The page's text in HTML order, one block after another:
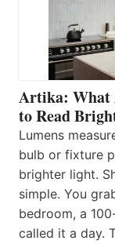
Artika: What
to Read
Lumens
bulb or fixture
brighter light.
simple. You
bedroom, a
called it a day.